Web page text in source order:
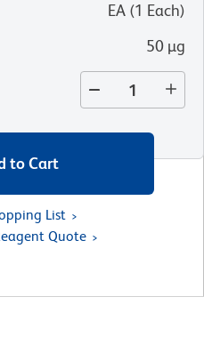
EA (1 Each)
50 µg
to Cart
List
Quote